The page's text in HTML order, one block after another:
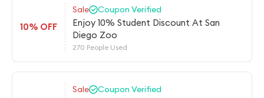
10% OFF
Sale Coupon Verified
Enjoy 10% Student Discount At San
Diego Zoo
270 People Used
Sale Coupon Verified